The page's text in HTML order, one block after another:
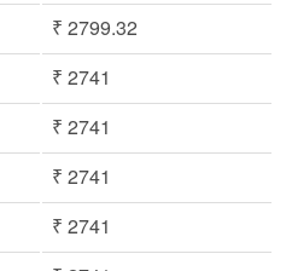
₹ 2799.32
₹ 2741
₹ 2741
₹ 2741
₹ 2741